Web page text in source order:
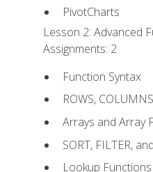
PivotCharts
Lesson 2: Advanced
Assignments: 2
Function Syntax
ROWS,
Arrays and Array
SORT, FILTER,
Lookup Functions